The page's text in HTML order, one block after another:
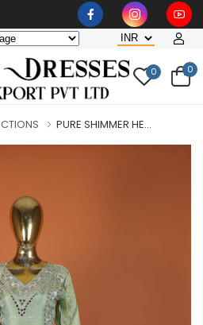
0 0
PURE SHIMMER HE...